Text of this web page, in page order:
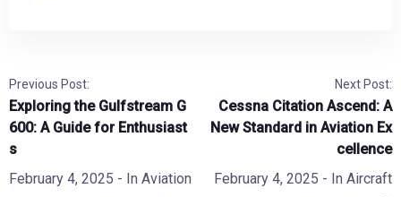
Previous Post:
Exploring the Gulfstream G
600: A Guide for Enthusiast
s
February 4, 2025 - In Aviation
Next Post:
Cessna Citation Ascend: A
New Standard in Aviation Ex
cellence
February 4, 2025 - In Aircraft